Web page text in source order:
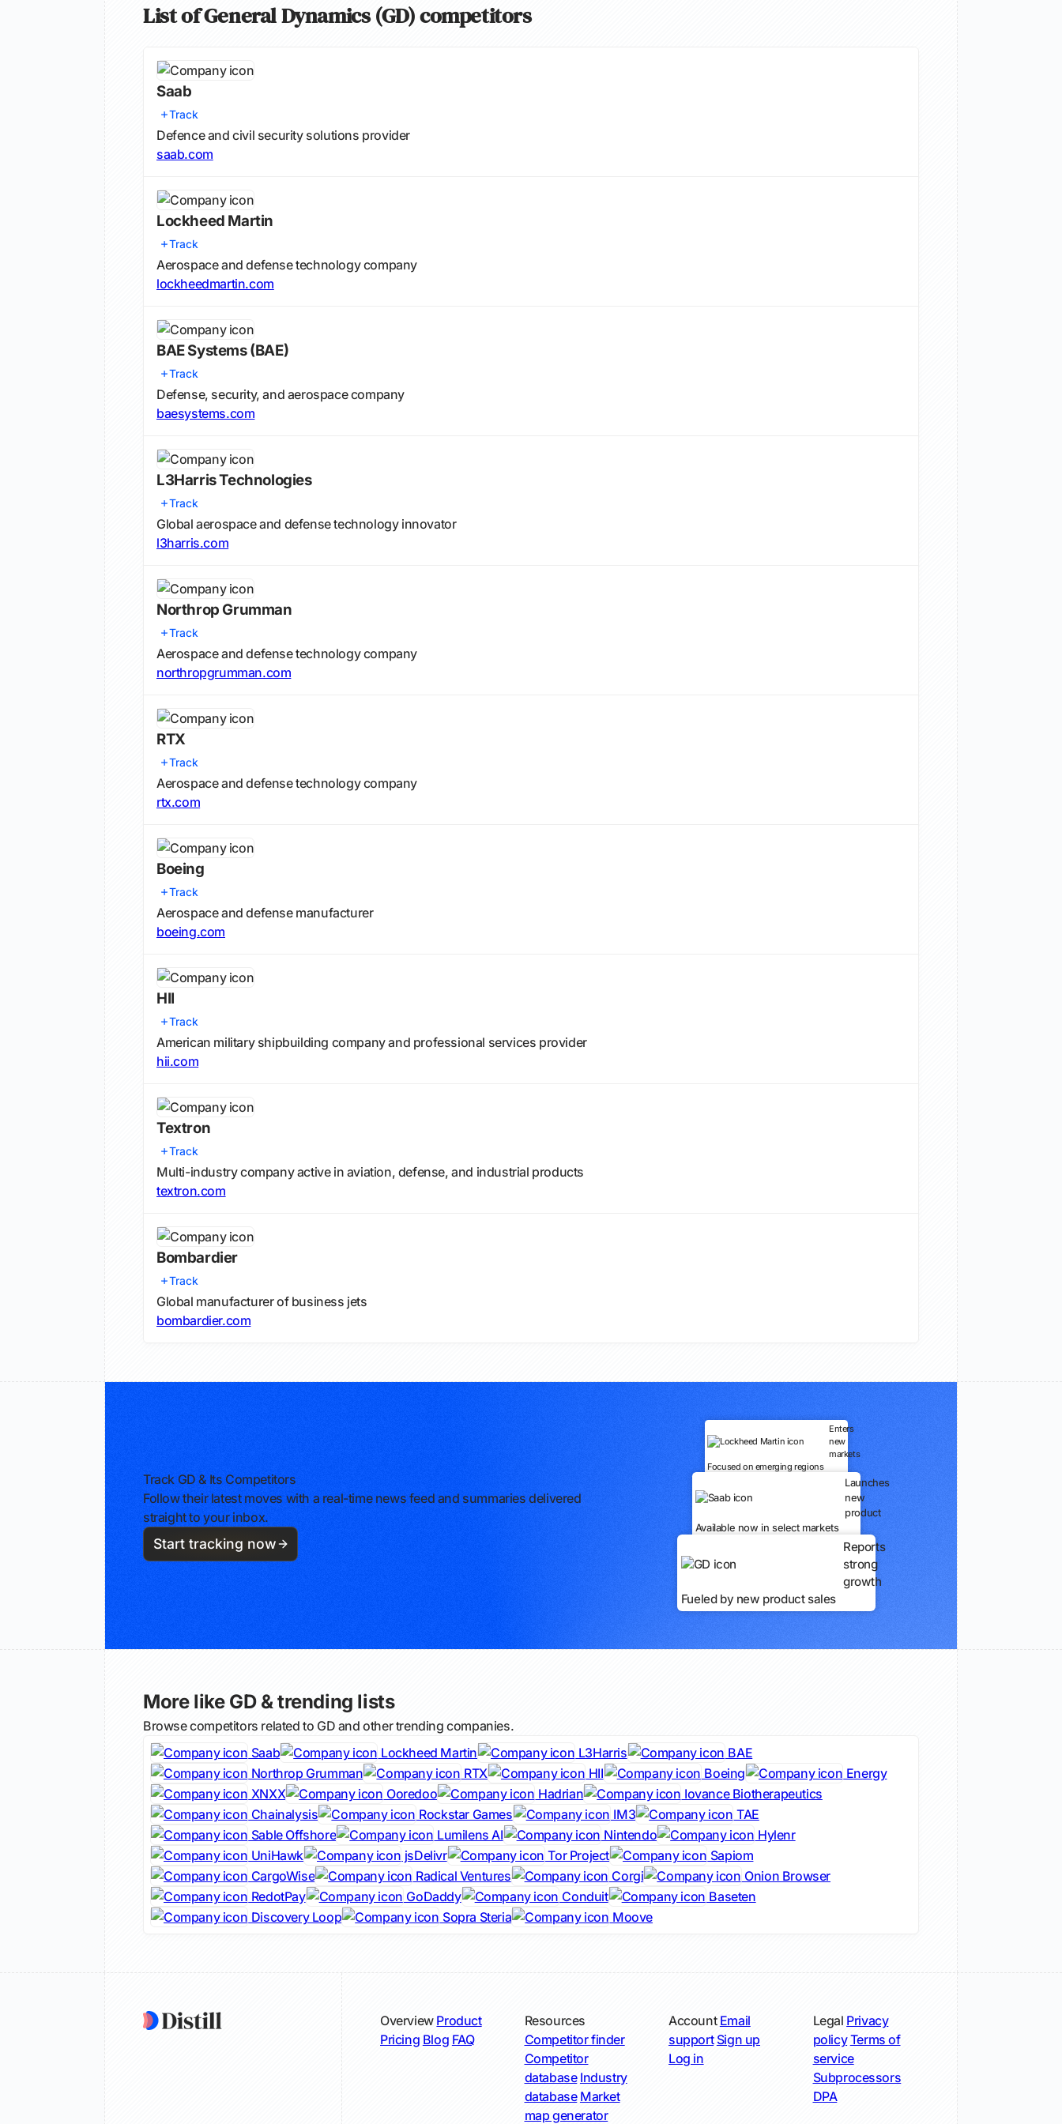
List of General Dynamics (GD) competitors
Saab
Track
Defence and civil security solutions provider
saab.com
Lockheed Martin
Track
Aerospace and defense technology company
lockheedmartin.com
BAE Systems(BAE)
Track
Defense, security, and aerospace company
baesystems.com
L3Harris Technologies
Track
Global aerospace and defense technology innovator
l3harris.com
Northrop Grumman
Track
Aerospace and defense technology company
northropgrumman.com
RTX
Track
Aerospace and defense technology company
rtx.com
Boeing
Track
Aerospace and defense manufacturer
boeing.com
HII
Track
American military shipbuilding company and professional services provider
hii.com
Textron
Track
Multi-industry company active in aviation, defense, and industrial products
textron.com
Bombardier
Track
Global manufacturer of business jets
bombardier.com
Track GD & Its Competitors
Follow their latest moves with a real-time news feed and summaries delivered
straight to your inbox.
Start tracking now
Enters
new
markets
Focused on emerging regions
Launches
new
product
Available now in select markets
Reports
strong
growth
Fueled by new product sales
More like GD & trending lists
Browse competitors related to GD and other trending companies.
Saab
Lockheed Martin L3Harris
BAE
Northrop Grumman
RTX HII Boeing
Energy
XNXX
Ooredoo Hadrian
Iovance Biotherapeutics
Chainalysis
Rockstar Games IM3
TAE
Sable Offshore
Lumilens AI Nintendo
Hylenr
UniHawk
jsDelivr Tor Project
Sapiom
CargoWise
Radical Ventures Corgi
Onion Browser
RedotPay
GoDaddy Conduit
Baseten
Discovery Loop
Sopra Steria Moove
Overview Product
Pricing Blog FAQ
Resources
Competitor finder
Competitor
database Industry
database Market
map generator
Account Email
support Sign up
Log in
Legal Privacy
policyTerms of
service
Subprocessors
DPA